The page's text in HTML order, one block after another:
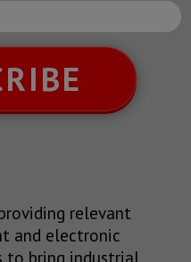
relevant
and electronic
to bring industrial